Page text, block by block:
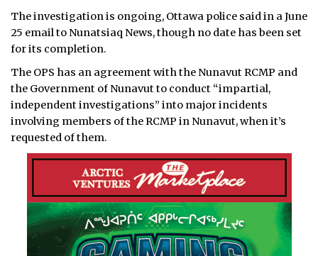
The investigation is ongoing, Ottawa police said in a June
25 email to Nunatsiaq News, though no date has been set
for its completion.
The OPS has an agreement with the Nunavut RCMP and
the Government of Nunavut to conduct “impartial,
independent investigations” into major incidents
involving members of the RCMP in Nunavut, when it’s
requested of them.